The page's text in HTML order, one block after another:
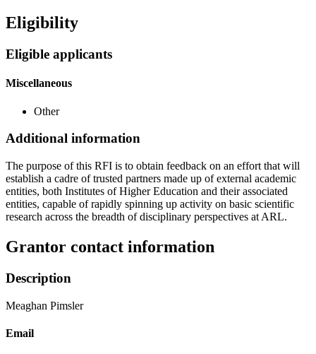
Eligibility
Eligible applicants
Miscellaneous
Other
Additional information
The purpose of this RFI is to obtain feedback on an effort that will
establish a cadre of trusted partners made up of external academic
entities, both Institutes of Higher Education and their associated
entities, capable of rapidly spinning up activity on basic scientific
research across the breadth of disciplinary perspectives at ARL.
Grantor contact information
Description
Meaghan Pimsler
Email